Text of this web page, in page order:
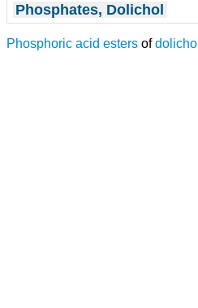
Phosphates, Dolichol
Phosphoric acid esters ofdolichol